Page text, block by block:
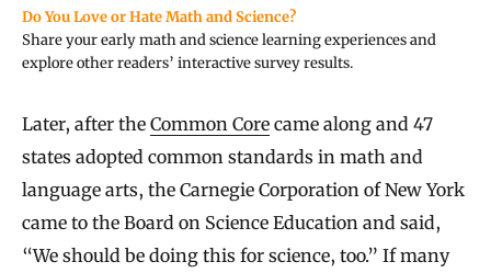
Do You Love or Hate Math and Science?
Share your early math and science learning experiences and
explore other readers’ interactive survey results.
Later, after the Common Core came along and 47
states adopted common standards in math and
language arts, the Carnegie Corporation of New York
came to the Board on Science Education and said,
“We should be doing this for science, too.” If many